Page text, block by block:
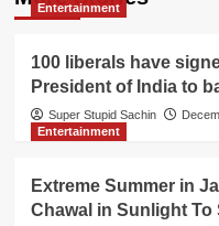
Entertainment
100 liberals have
President of India to
Super Stupid Sachin
Entertainment
Extreme Summer in
Chawal in Sunlight To